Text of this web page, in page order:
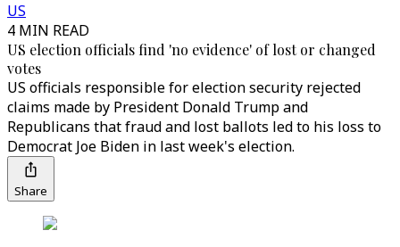
US
4 MIN READ
US election officials find 'no evidence' of lost or changed
votes
US officials responsible for election security rejected
claims made by President Donald Trump and
Republicans that fraud and lost ballots led to his loss to
Democrat Joe Biden in last week's election.
Share